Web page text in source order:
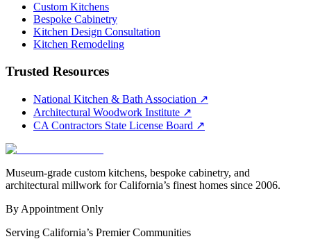
Custom Kitchens
Bespoke Cabinetry
Kitchen Design Consultation
Kitchen Remodeling
Trusted Resources
National Kitchen & Bath Association ↗
Architectural Woodwork Institute ↗
CA Contractors State License Board ↗
Museum-grade custom kitchens, bespoke cabinetry, and
architectural millwork for California’s finest homes since 2006.
By Appointment Only
Serving California’s Premier Communities